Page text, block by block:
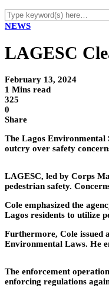
NEWS
LAGESC
February 13, 2024
1 Mins read
325
0
Share
The Lagos Environmental
outcry over safety
LAGESC, led by Corps
pedestrian safety.
Cole emphasized the
Lagos residents to utilize
Furthermore, Cole issued
Environmental Laws. He
The enforcement
enforcing regulations